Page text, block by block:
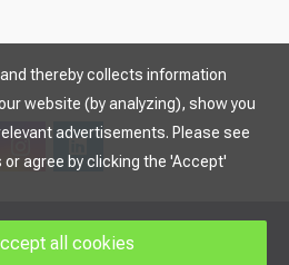
Smithells Ltd
thereby collects information
website (by analyzing), show you
advertisements. Please see
agree by clicking the 'Accept'
all cookies